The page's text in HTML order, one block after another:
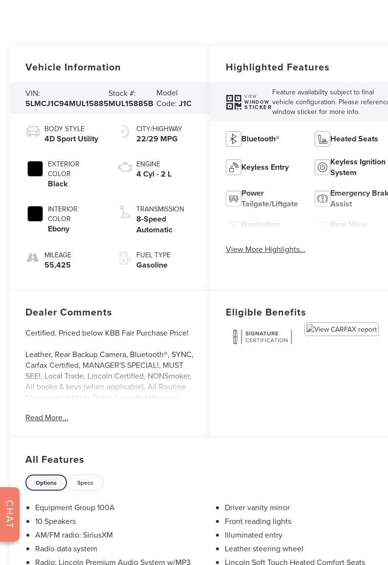
Vehicle Information
VIN:
5LMCJ1C94MUL15885
Stock #:
MUL15885B
Model
Code:J1C
BODY STYLE
4D Sport Utility
EXTERIOR
COLOR
Black
INTERIOR
COLOR
Ebony
MILEAGE
55,425
CITY/HIGHWAY
22/29 MPG
ENGINE
4 Cyl - 2 L
TRANSMISSION
8-Speed
Automatic
FUEL TYPE
Gasoline
Highlighted Features
VIEW
WINDOW
STICKER
Feature availability subject to final
vehicle configuration. Please
window sticker for more info.
Bluetooth® Heated Seats
Keyless Entry
Keyless Ignition
System
Power
Tailgate/Liftgate
Emergency
Assist
Navigation
Rear View
View More Highlights...
Dealer Comments
Certified. Priced below KBB Fair Purchase Price!
Leather, Rear Backup Camera, Bluetooth®, SYNC,
Carfax Certified, MANAGER'S SPECIAL!, MUST
SEE!, Local Trade, Lincoln Certified, NONSmoker,
All books & keys (when applicable), All Routine
Maintenance Up to Date!, Extended Warranty
Available, Multi Function Steering Wheel
Black 2021 Lincoln Corsair Standard 2.0L I4 FWD
Lincoln Signature Certification Details:
* Vehicle History
Reimbursement, Lincoln Access Rewards 20,000
Points
* Warranty Deductible: $100
* 200 Point Inspection
Read More...
Eligible Benefits
All Features
Options Specs
Equipment Group 100A
10 Speakers
AM/FM radio: SiriusXM
Radio data system
Radio: Lincoln Premium Audio System w/MP3
Driver vanity mirror
Front reading lights
Illuminated entry
Leather steering wheel
Lincoln Soft Touch Heated Comfort Seats
CHAT